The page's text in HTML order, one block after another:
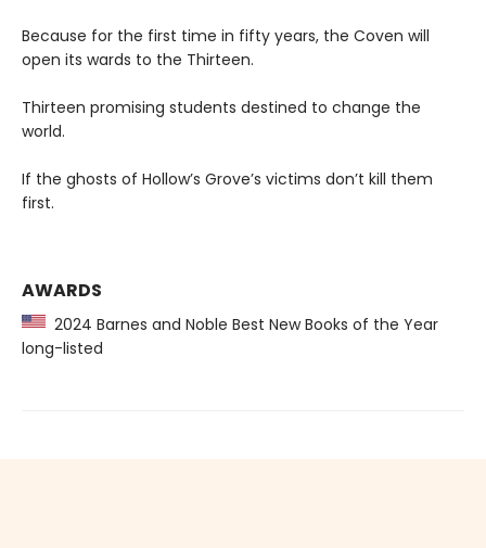
Because for the first time in fifty years, the Coven will
open its wards to the Thirteen.
Thirteen promising students destined to change the
world.
If the ghosts of Hollow’s Grove’s victims don’t kill them
first.
AWARDS
2024 Barnes and Noble Best New Books of the Year
long-listed